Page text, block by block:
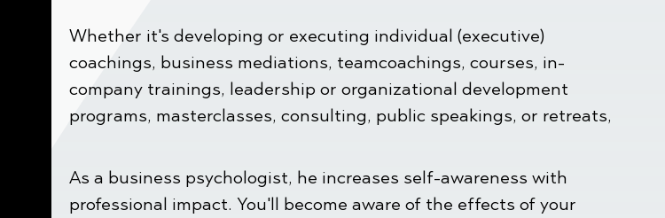
Whether it's developing or executing individual (executive)
coachings, business mediations, teamcoachings, courses, in-
company trainings, leadership or organizational development
programs, masterclasses, consulting, public speakings, or retreats,
As a business psychologist, he increases self-awareness with
professional impact. You'll become aware of the effects of your